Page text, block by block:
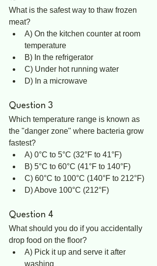
What is the safest way to thaw frozen
meat?
A) On the kitchen counter at room
temperature
B) In the refrigerator
C) Under hot running water
D) In a microwave
Question 3
Which temperature range is known as
the "danger zone" where bacteria grow
fastest?
A) 0°C to 5°C (32°F to 41°F)
B) 5°C to 60°C (41°F to 140°F)
C) 60°C to 100°C (140°F to 212°F)
D) Above 100°C (212°F)
Question 4
What should you do if you accidentally
drop food on the floor?
A) Pick it up and serve it after
washing